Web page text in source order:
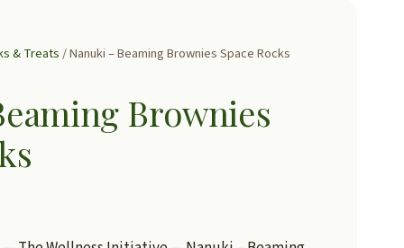
& Treats/ Nanuki – Beaming Brownies Space Rocks
Brownies